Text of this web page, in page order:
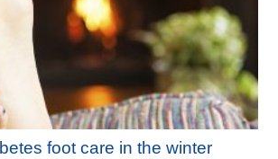
foot care in the winter